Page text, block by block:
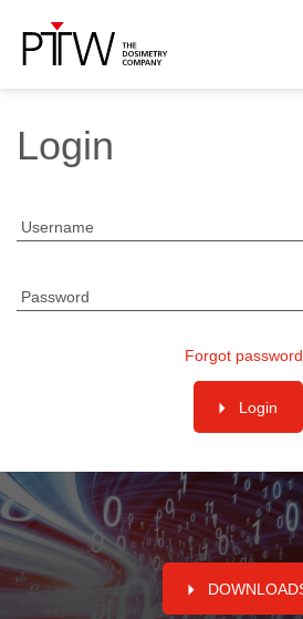
Login
Username
Password
Forgot
Login